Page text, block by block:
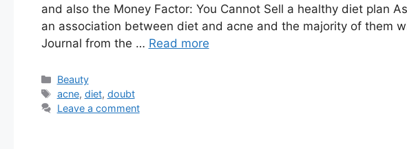
and also the Money Factor: You Cannot Sell a healthy diet plan
an association between diet and acne and the majority of them
Journal from the … Read more
Categories
Beauty
Tags
acne, diet, doubt
Leave a comment